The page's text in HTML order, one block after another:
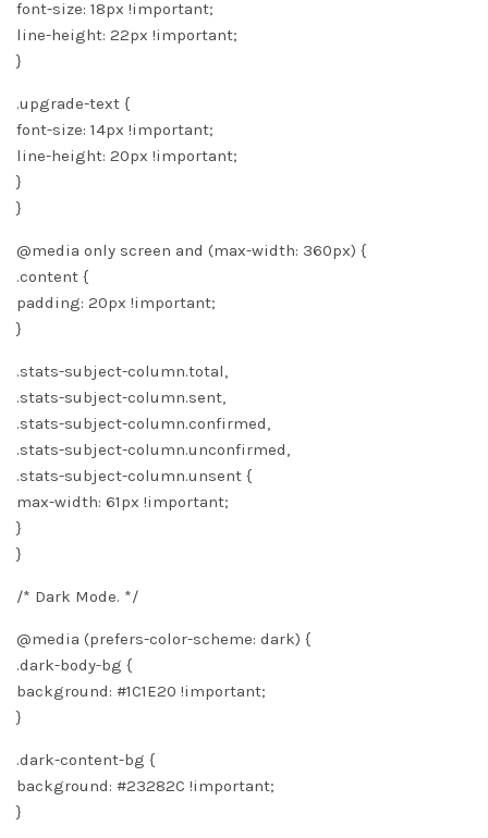
font-size: 18px !important;
line-height: 22px !important;
}
.upgrade-text {
font-size: 14px !important;
line-height: 20px !important;
}
}
@media only screen and (max-width: 360px) {
.content {
padding: 20px !important;
}
.stats-subject-column.total,
.stats-subject-column.sent,
.stats-subject-column.confirmed,
.stats-subject-column.unconfirmed,
.stats-subject-column.unsent {
max-width: 61px !important;
}
}
/* Dark Mode. */
@media (prefers-color-scheme: dark) {
.dark-body-bg {
background: #1C1E20 !important;
}
.dark-content-bg {
background: #23282C !important;
}